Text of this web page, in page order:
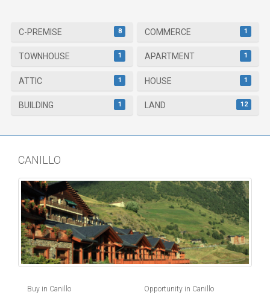
C-PREMISE 8 COMMERCE 1
TOWNHOUSE 1 APARTMENT 1
ATTIC 1 HOUSE 1
BUILDING 1 LAND 12
CANILLO
Buy in Canillo
Opportunity in Canillo